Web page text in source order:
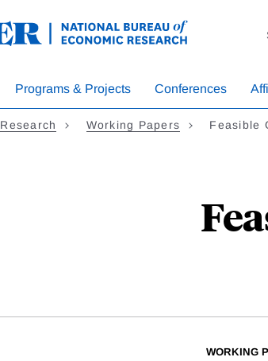
Programs & Projects Conferences
Research Working Papers Feasible
WORKING